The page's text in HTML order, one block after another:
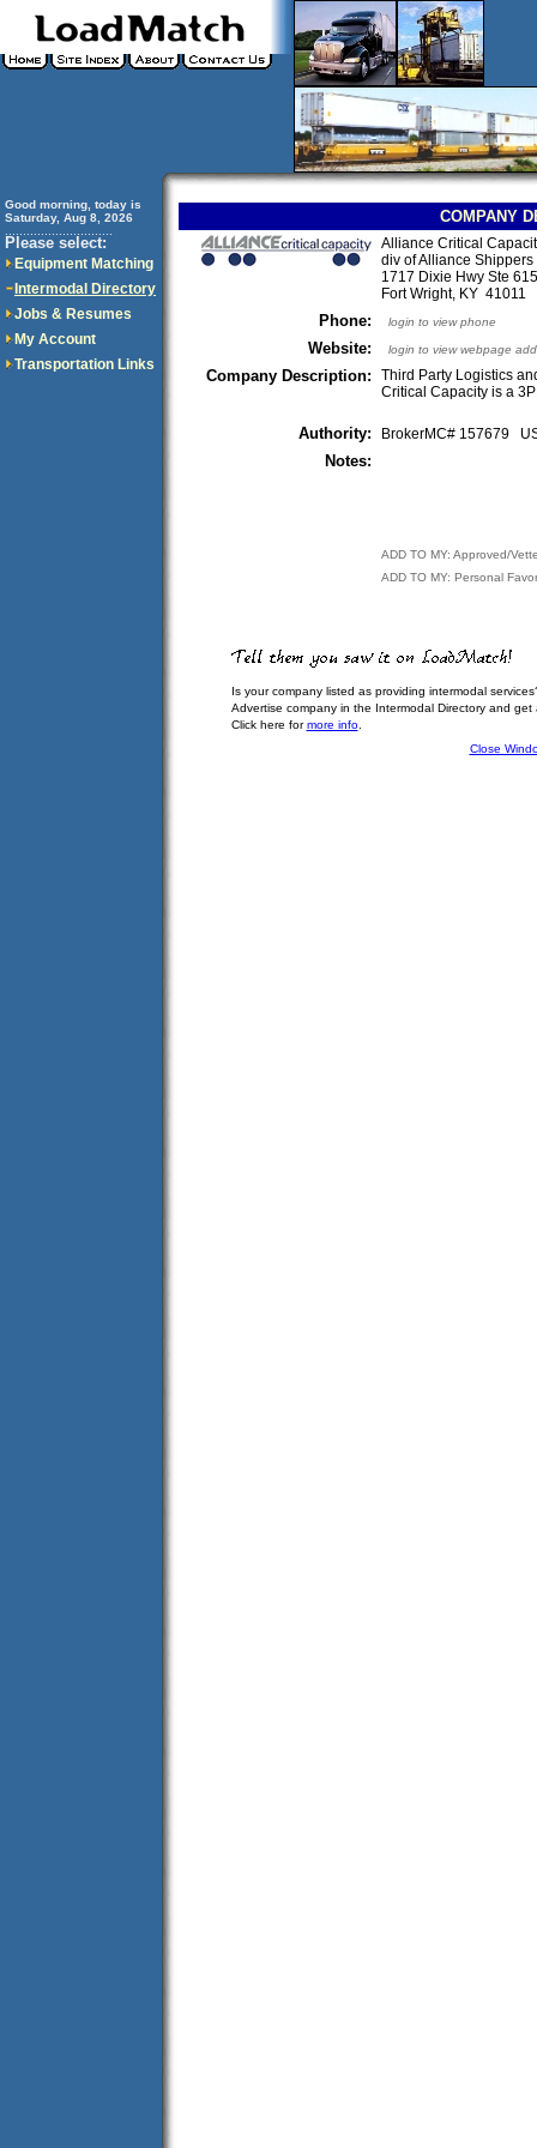
Good morning, today is
Saturday, Aug 8, 2026
Please select:
Equipment Matching
Intermodal Directory
Jobs & Resumes
My Account
Transportation Links
COMPANY
Alliance Critical
div of Alliance Shippers
1717 Dixie Hwy Ste 615
Fort Wright, KY 41011
Phone: login to view phone
Website: login to view webpage
Company Description:
Third Party Logistics
Critical Capacity is a
Authority: BrokerMC# 157679
Notes:
ADD TO MY: Approved/
ADD TO MY: Personal
Is your company listed as providing intermodal
Advertise company in the Intermodal Directory and
Click here formore info.
Close